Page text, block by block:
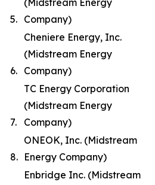
5.
(Midstream Energy
Company)
6.
Cheniere Energy, Inc.
(Midstream Energy
Company)
7.
TC Energy Corporation
(Midstream Energy
Company)
8.
ONEOK, Inc. (Midstream
Energy Company)
Enbridge Inc. (Midstream